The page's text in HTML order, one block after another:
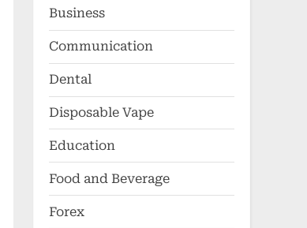
Business
Communication
Dental
Disposable Vape
Education
Food and Beverage
Forex